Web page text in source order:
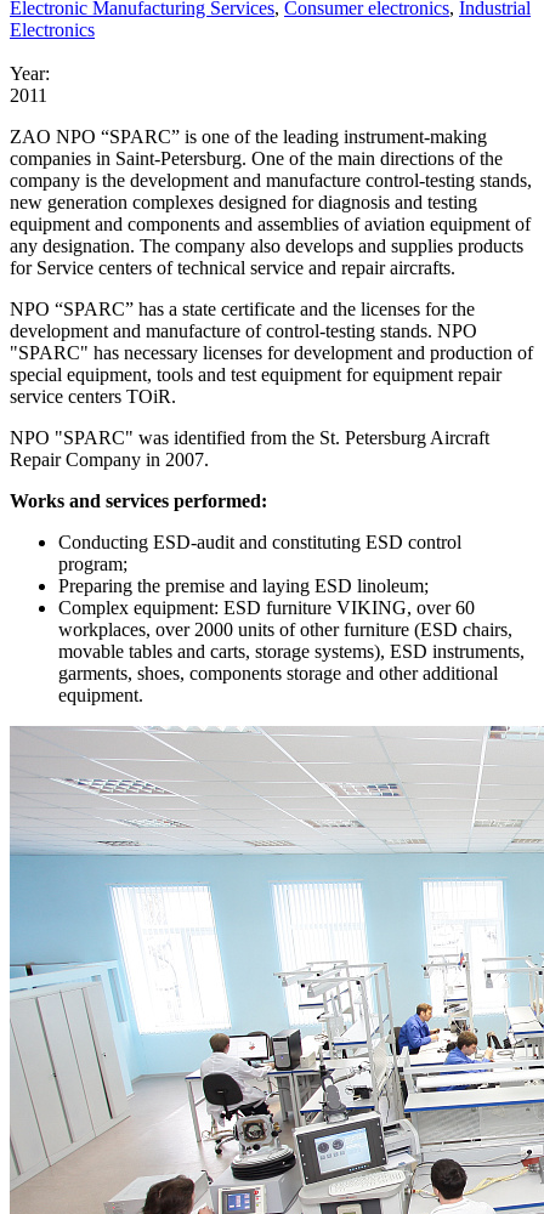
Electronic Manufacturing Services, Consumer electronics, Industrial
Electronics
Year:
2011
ZAO NPO “SPARC” is one of the leading instrument-making
companies in Saint-Petersburg. One of the main directions of the
company is the development and manufacture control-testing stands,
new generation complexes designed for diagnosis and testing
equipment and components and assemblies of aviation equipment of
any designation. The company also develops and supplies products
for Service centers of technical service and repair aircrafts.
NPO “SPARC” has a state certificate and the licenses for the
development and manufacture of control-testing stands. NPO
"SPARC" has necessary licenses for development and production of
special equipment, tools and test equipment for equipment repair
service centers TOiR.
NPO "SPARC" was identified from the St. Petersburg Aircraft
Repair Company in 2007.
Works and services performed:
Conducting ESD-audit and constituting ESD control
program;
Preparing the premise and laying ESD linoleum;
Complex equipment: ESD furniture VIKING, over 60
workplaces, over 2000 units of other furniture (ESD chairs,
movable tables and carts, storage systems), ESD instruments,
garments, shoes, components storage and other additional
equipment.